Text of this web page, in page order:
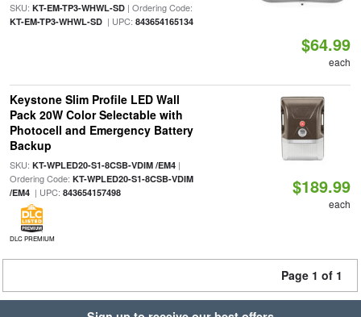
SKU: KT-EM-TP3-WHWL-SD| Ordering Code:
KT-EM-TP3-WHWL-SD| UPC: 843654165134
$64.99
each
Keystone Slim Profile LED Wall
Pack 20W Color Selectable with
Photocell and Emergency Battery
Backup
SKU: KT-WPLED20-S1-8CSB-VDIM /EM4|
Ordering Code: KT-WPLED20-S1-8CSB-VDIM
/EM4| UPC: 843654157498
DLC PREMIUM
$189.99
each
Page 1 of 1